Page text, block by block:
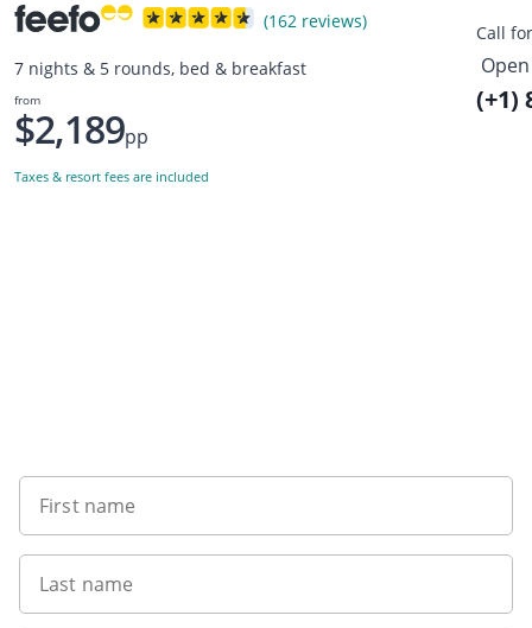
(162 reviews)
7 nights & 5 rounds, bed & breakfast
from
$2,189pp
Taxes & resort fees are included
Call
(+1)
First name
Last name